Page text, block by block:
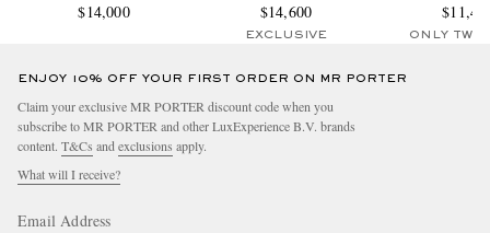
$14,000
$14,600
EXCLUSIVE ONLY TWO
ENJOY 10% OFF YOUR FIRST ORDER ON MR PORTER
Claim your exclusive MR PORTER discount code when you
subscribe to MR PORTER and other LuxExperience B.V. brands
content. T&Cs andexclusions apply.
What will I receive?
Email Address